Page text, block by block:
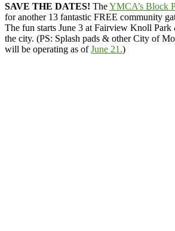
SAVE THE DATES! TheYMCA’s Block
for another 13 fantastic FREE community
The fun starts June 3 at Fairview Knoll
the city. (PS: Splash pads & other City of
will be operating as ofJune 21.)